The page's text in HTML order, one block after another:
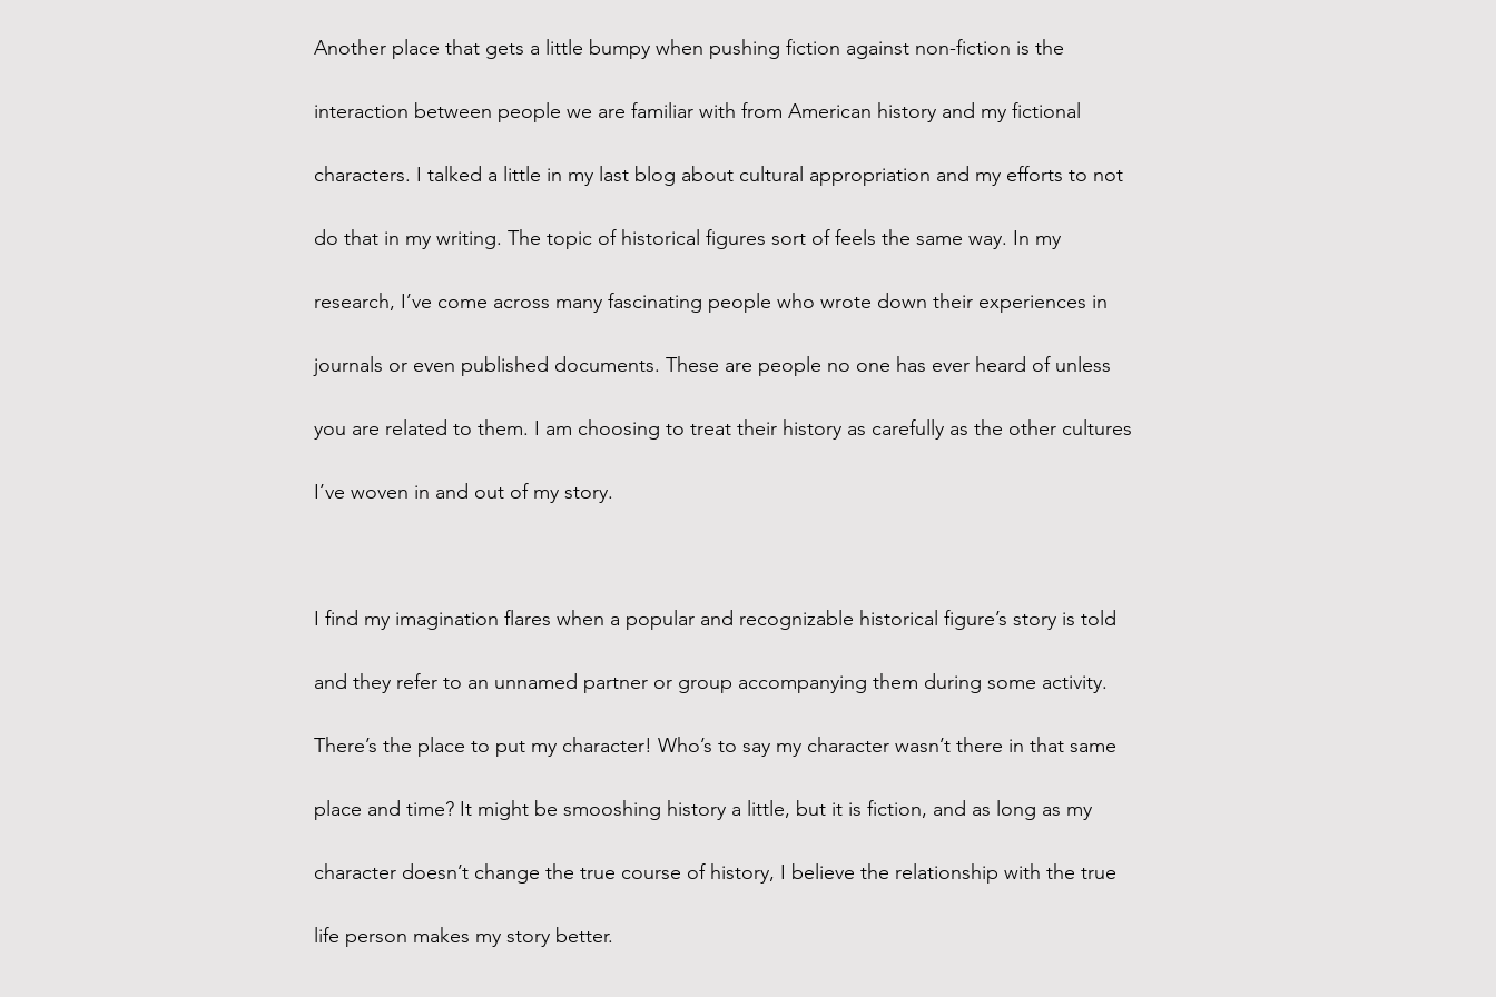
Another place that gets a little bumpy when pushing fiction against non-fiction is the
interaction between people we are familiar with from American history and my fictional
characters. I talked a little in my last blog about cultural appropriation and my efforts to not
do that in my writing. The topic of historical figures sort of feels the same way. In my
research, I’ve come across many fascinating people who wrote down their experiences in
journals or even published documents. These are people no one has ever heard of unless
you are related to them. I am choosing to treat their history as carefully as the other cultures
I’ve woven in and out of my story.
I find my imagination flares when a popular and recognizable historical figure’s story is told
and they refer to an unnamed partner or group accompanying them during some activity.
There’s the place to put my character! Who’s to say my character wasn’t there in that same
place and time? It might be smooshing history a little, but it is fiction, and as long as my
character doesn’t change the true course of history, I believe the relationship with the true
life person makes my story better.